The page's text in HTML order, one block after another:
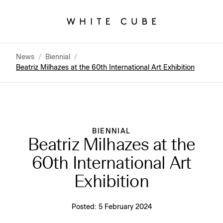
News / Biennial
/
Beatriz Milhazes at the 60th International Art Exhibition
BIENNIAL
Beatriz Milhazes at the
60th International Art
Exhibition
Posted: 5 February 2024